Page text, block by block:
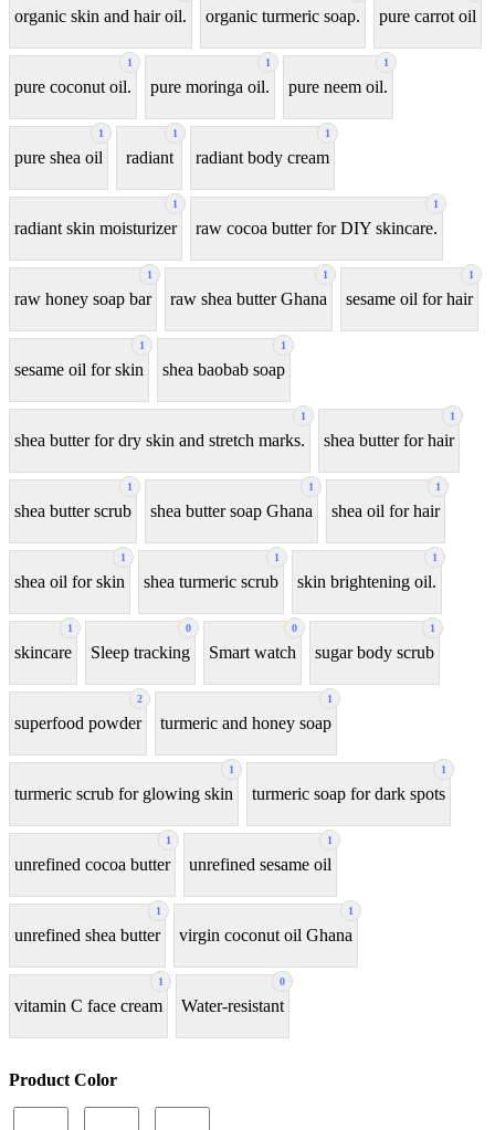
organic skin and hair oil. organic turmeric soap. pure carrot oil
1
pure coconut oil.
1
pure moringa oil.
1
pure neem oil.
1
pure shea oil
1
radiant
1
radiant body cream
1
radiant skin moisturizer
1
raw cocoa butter for DIY skincare.
1
raw honey soap bar
1
raw shea butter Ghana
1
sesame oil for hair
1
sesame oil for skin
1
shea baobab soap
1
shea butter for dry skin and stretch marks.
1
shea butter for hair
1
shea butter scrub
1
shea butter soap Ghana
1
shea oil for hair
1
shea oil for skin
1
shea turmeric scrub
1
skin brightening oil.
1
skincare
0
Sleep tracking
0
Smart watch
1
sugar body scrub
2
superfood powder
1
turmeric and honey soap
1
turmeric scrub for glowing skin
1
turmeric soap for dark spots
1
unrefined cocoa butter
1
unrefined sesame oil
1
unrefined shea butter
1
virgin coconut oil Ghana
1
vitamin C face cream
0
Water-resistant
Product Color